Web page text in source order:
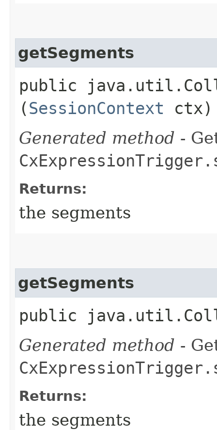
getSegments
public
(SessionContext ctx)
Generated method -
Returns:
the segments
getSegments
public
Generated method -
Returns:
the segments